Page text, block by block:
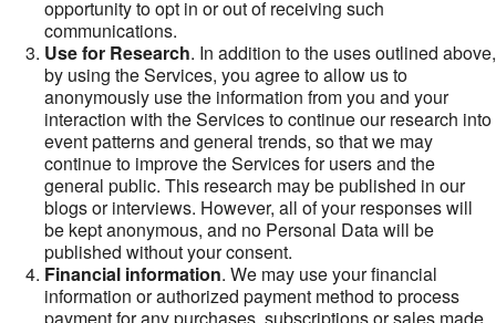
opportunity to opt in or out of receiving such
communications.
Use for Research. In addition to the uses outlined above,
by using the Services, you agree to allow us to
anonymously use the information from you and your
interaction with the Services to continue our research into
event patterns and general trends, so that we may
continue to improve the Services for users and the
general public. This research may be published in our
blogs or interviews. However, all of your responses will
be kept anonymous, and no Personal Data will be
published without your consent.
Financial information. We may use your financial
information or authorized payment method to process